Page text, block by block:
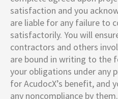
satisfaction and you
are liable for any failure to
satisfactorily. You will
contractors and others
are bound in writing to the
your obligations under any
for AcudocX’s benefit, and
any noncompliance by